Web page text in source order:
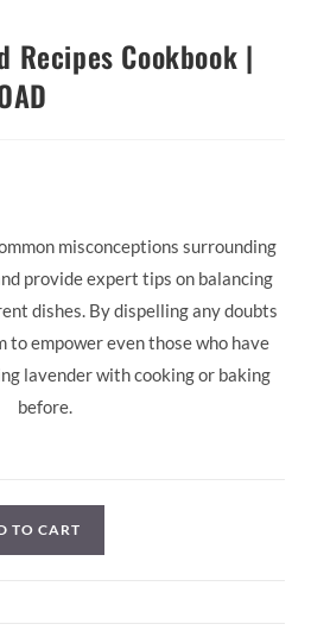
Recipes Cookbook |
misconceptions surrounding
provide expert tips on balancing
dishes. By dispelling any doubts
to empower even those who have
lavender with cooking or baking
before.
TO CART